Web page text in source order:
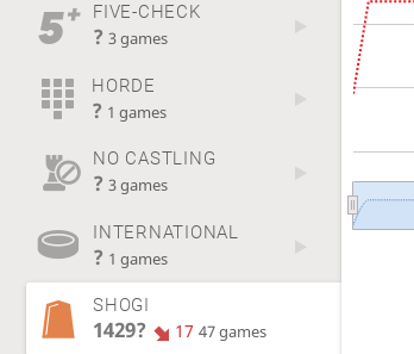
FIVE-CHECK
? 3 games
HORDE
? 1 games
NO CASTLING
? 3 games
INTERNATIONAL
? 1 games
SHOGI
1429? 17 47 games